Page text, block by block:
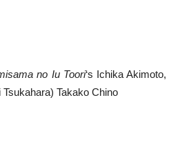
no Iu Toori‘s Ichika Akimoto,
Tsukahara) Takako Chino